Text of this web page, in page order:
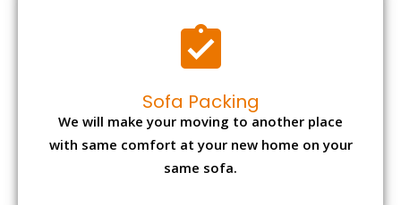
Sofa Packing
We will make your moving to another place
with same comfort at your new home on your
same sofa.